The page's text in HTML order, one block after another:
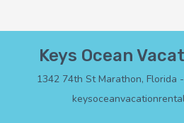
Keys Ocean
1342 74th St Marathon, Florida